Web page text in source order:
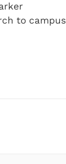
to campus